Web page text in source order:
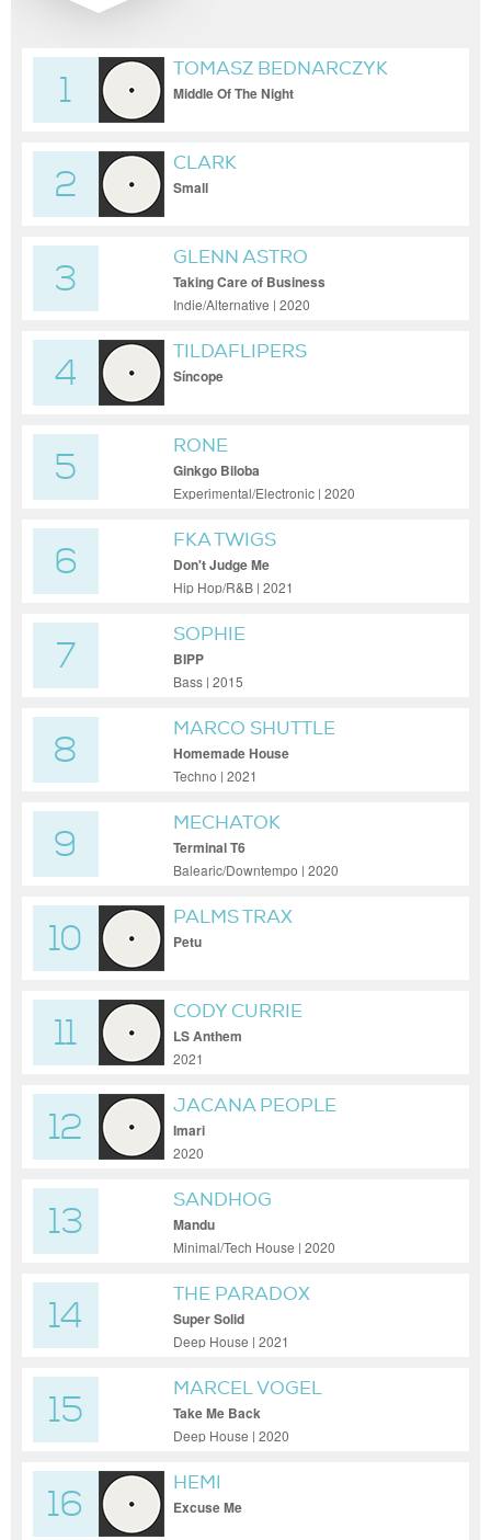
1
TOMASZ BEDNARCZYK
Middle Of The Night
2
CLARK
Small
3
GLENN ASTRO
Taking Care of Business
Indie/Alternative | 2020
4
TILDAFLIPERS
Síncope
5
RONE
Ginkgo Biloba
Experimental/Electronic | 2020
6
FKA TWIGS
Don't Judge Me
Hip Hop/R&B | 2021
7
SOPHIE
BIPP
Bass | 2015
8
MARCO SHUTTLE
Homemade House
Techno | 2021
9
MECHATOK
Terminal T6
Balearic/Downtempo | 2020
10
PALMS TRAX
Petu
11
CODY CURRIE
LS Anthem
2021
12
JACANA PEOPLE
Imari
2020
13
SANDHOG
Mandu
Minimal/Tech House | 2020
14
THE PARADOX
Super Solid
Deep House | 2021
15
MARCEL VOGEL
Take Me Back
Deep House | 2020
16
HEMI
Excuse Me